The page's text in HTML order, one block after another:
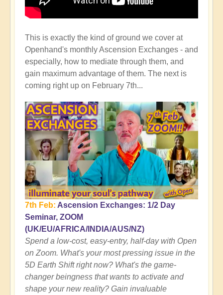
This is exactly the kind of ground we cover at
Openhand's monthly Ascension Exchanges - and
especially, how to mediate through them, and
gain maximum advantage of them. The next is
coming right up on February 7th...
7th Feb: Ascension Exchanges: 1/2 Day
Seminar, ZOOM
(UK/EU/AFRICA/INDIA/AUS/NZ)
Spend a low-cost, easy-entry, half-day with Open
on Zoom. What's your most pressing issue in the
5D Earth Shift right now? What's the game-
changer beingness that wants to activate and
shape your new reality? Gain invaluable